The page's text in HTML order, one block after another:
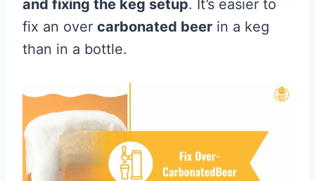
and fixing the keg setup. It’s easier to
fix an over carbonated beer in a keg
than in a bottle.